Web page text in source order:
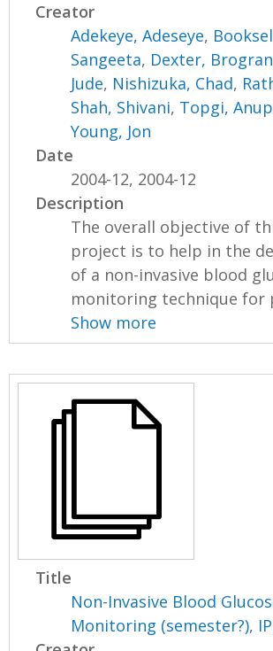
Creator
Adekeye, Adeseye,
Sangeeta, Dexter, Brogran
Jude, Nishizuka, Chad,
Shah, Shivani, Topgi,
Young, Jon
Date
2004-12, 2004-12
Description
The overall objective of
project is to help in the
of a non-invasive blood
monitoring technique for
Show more
Title
Non-Invasive Blood
Monitoring (semester?),